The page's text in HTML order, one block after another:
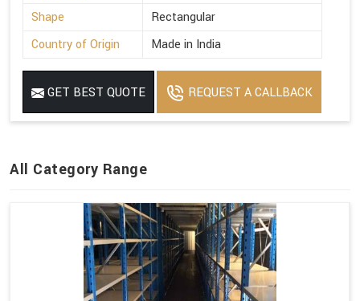
Shape
Rectangular
Country of Origin
Made in India
GET BEST QUOTE REQUEST A CALLBACK
All Category Range